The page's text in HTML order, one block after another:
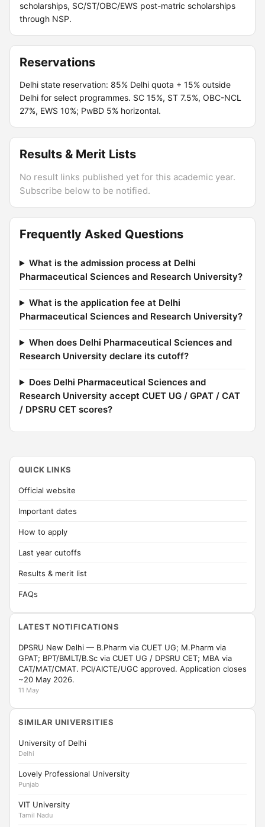
scholarships, SC/ST/OBC/EWS post-matric scholarships
through NSP.
Reservations
Delhi state reservation: 85% Delhi quota + 15% outside
Delhi for select programmes. SC 15%, ST 7.5%, OBC-NCL
27%, EWS 10%; PwBD 5% horizontal.
Results & Merit Lists
No result links published yet for this academic year.
Subscribe below to be notified.
Frequently Asked Questions
What is the admission process at Delhi
Pharmaceutical Sciences and Research University?
What is the application fee at Delhi
Pharmaceutical Sciences and Research University?
When does Delhi Pharmaceutical Sciences and
Research University declare its cutoff?
Does Delhi Pharmaceutical Sciences and
Research University accept CUET UG / GPAT / CAT
/ DPSRU CET scores?
QUICK LINKS
Official website
Important dates
How to apply
Last year cutoffs
Results & merit list
FAQs
LATEST NOTIFICATIONS
DPSRU New Delhi — B.Pharm via CUET UG; M.Pharm via
GPAT; BPT/BMLT/B.Sc via CUET UG / DPSRU CET; MBA via
CAT/MAT/CMAT. PCI/AICTE/UGC approved. Application closes
~20 May 2026.
11 May
SIMILAR UNIVERSITIES
University of Delhi
Delhi
Lovely Professional University
Punjab
VIT University
Tamil Nadu